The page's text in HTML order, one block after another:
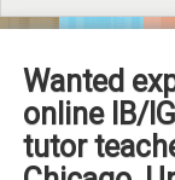
Wanted
online IB/
tutor